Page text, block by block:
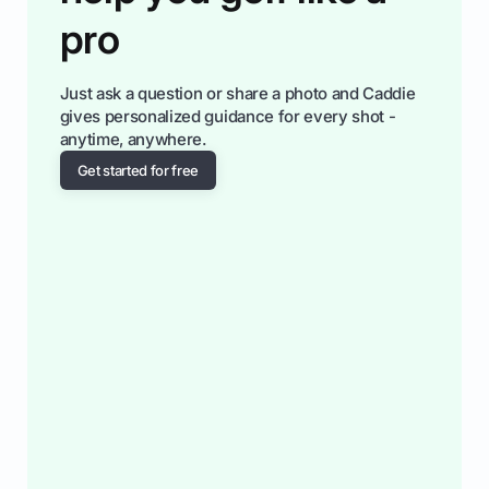
pro
Just ask a question or share a photo and Caddie
gives personalized guidance for every shot -
anytime, anywhere.
Get started for free